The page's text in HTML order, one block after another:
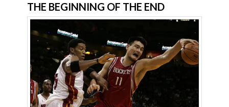
THE BEGINNING OF THE END